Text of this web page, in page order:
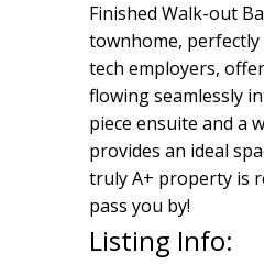
Finished Walk-out
townhome,
tech employers,
flowing seamlessly
piece ensuite and a
provides an ideal
truly A+ property is
pass you by!
Listing Info: